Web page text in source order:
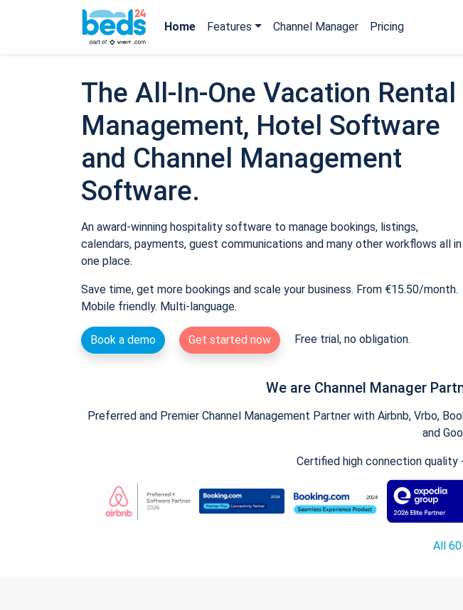
Home Features Channel Manager Pricing
The All-In-One Vacation Rental
Management, Hotel Software
and Channel Management
Software.
An award-winning hospitality software to manage bookings, listings,
calendars, payments, guest communications and many other workflows all in
one place.
Save time, get more bookings and scale your business. From €15.50/month.
Mobile friendly. Multi-language.
Book a demo Get started now Free trial, no obligation.
We are Channel Manager
Preferred and Premier Channel Management Partner with Airbnb, Vrbo,
and
Certified high connection
All